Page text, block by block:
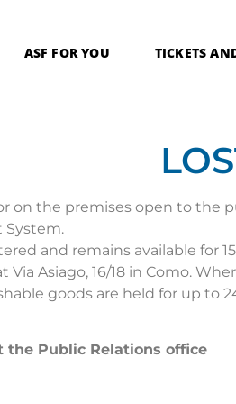
ASF FOR YOU TICKETS
on the premises open to the
System.
and remains available for
Via Asiago, 16/18 in Como.
goods are held for up to
the Public Relations office